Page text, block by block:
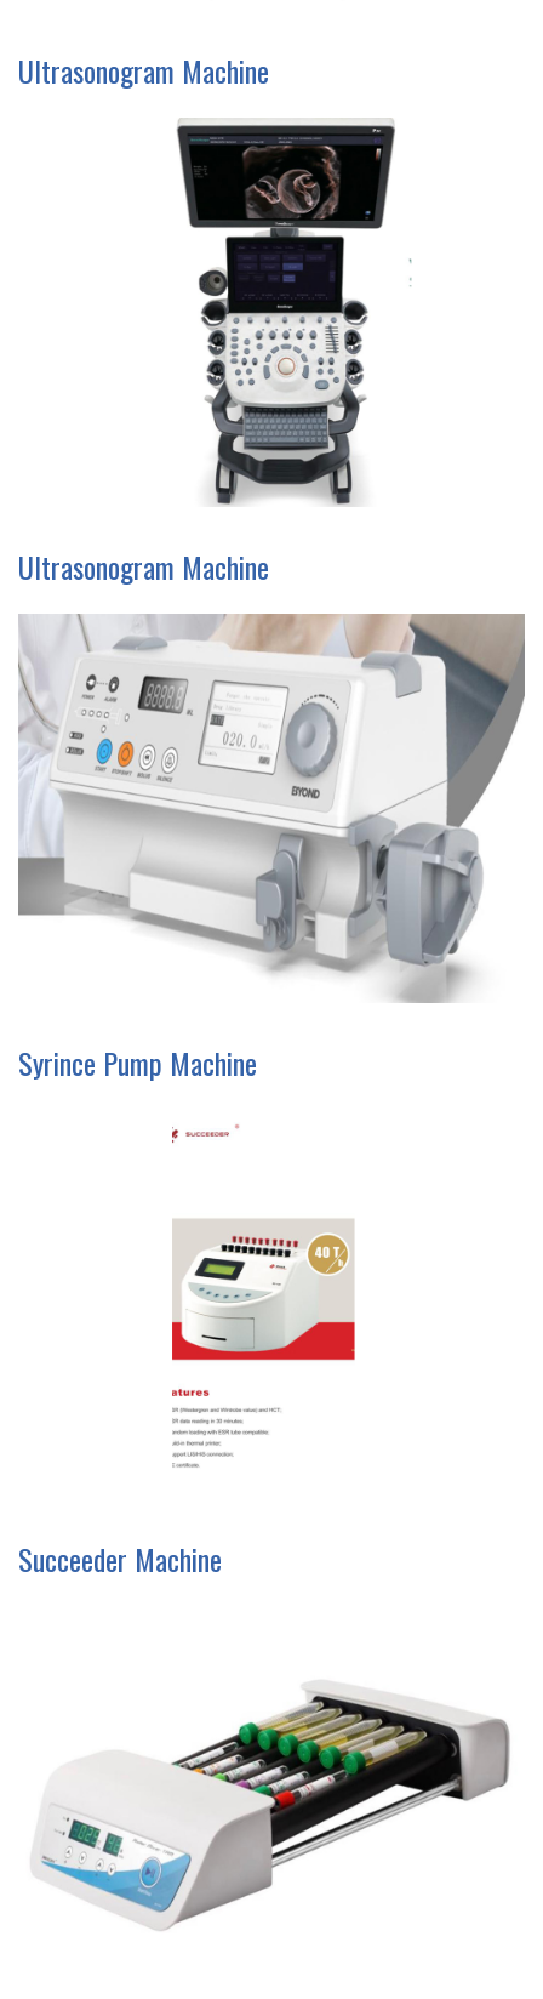
Ultrasonogram Machine
Ultrasonogram Machine
Syrince Pump Machine
Succeeder Machine